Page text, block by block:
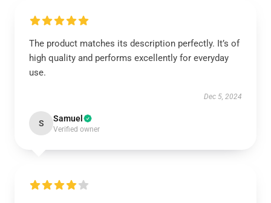
The product matches its description perfectly. It’s of
high quality and performs excellently for everyday
use.
Dec 5, 2024
S Samuel
Verified owner